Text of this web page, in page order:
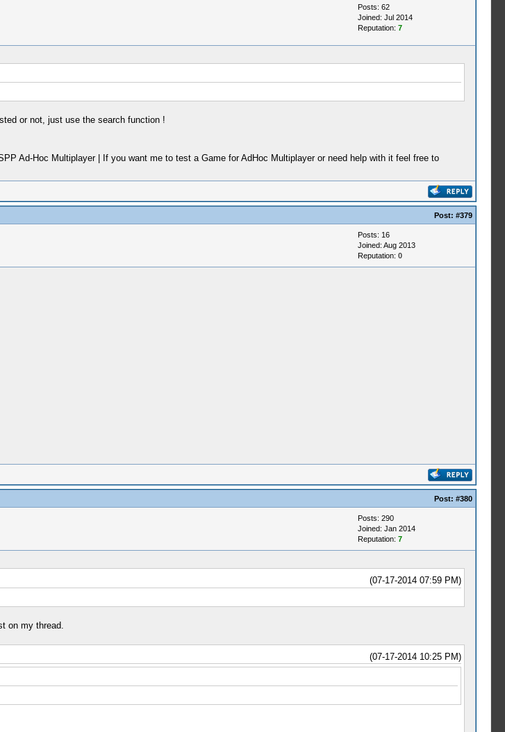
Posts: 62
Joined: Jul 2014
Reputation: 7
or not, just use the search function !
Ad-Hoc Multiplayer | If you want me to test a Game for AdHoc Multiplayer or need help with it feel free to
Post: #379
Posts: 16
Joined: Aug 2013
Reputation: 0
Post: #380
Posts: 290
Joined: Jan 2014
Reputation: 7
(07-17-2014 07:59 PM)
on my thread.
(07-17-2014 10:25 PM)